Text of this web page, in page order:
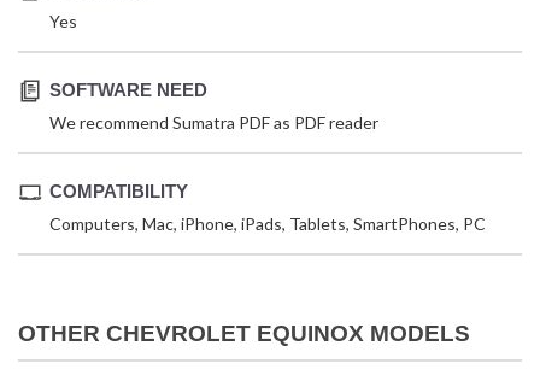
Yes
SOFTWARE NEED
We recommend Sumatra PDF as PDF reader
COMPATIBILITY
Computers, Mac, iPhone, iPads, Tablets, SmartPhones, PC
OTHER CHEVROLET EQUINOX MODELS